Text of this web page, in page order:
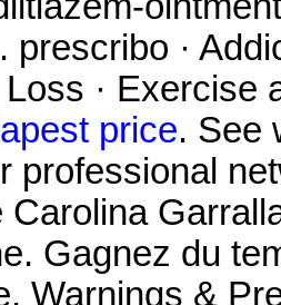
·
· Exercise
price. See
professional
Carolina
Gagnez du
Warnings &